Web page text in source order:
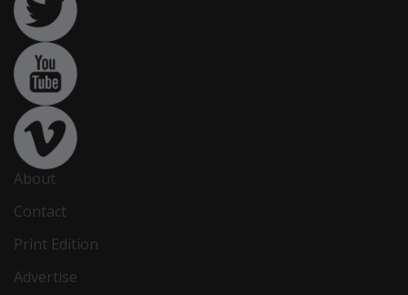
About
Contact
Print Edition
Advertise